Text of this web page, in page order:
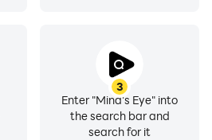
3
Enter "Mind's Eye" into
the search bar and
search for it